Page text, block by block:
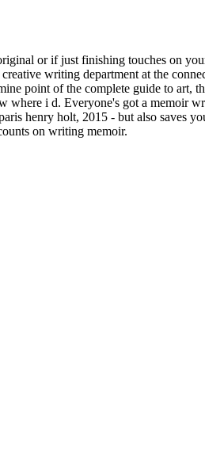
or if just finishing touches on
writing department at the
point of the complete guide to art,
i d. Everyone's got a memoir
henry holt, 2015 - but also saves
on writing memoir.